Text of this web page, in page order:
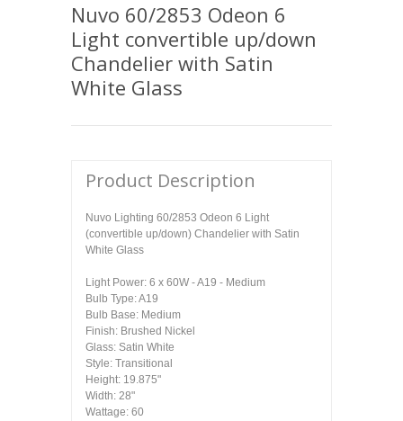
Nuvo 60/2853 Odeon 6
Light convertible up/down
Chandelier with Satin
White Glass
Product Description
Nuvo Lighting 60/2853 Odeon 6 Light
(convertible up/down) Chandelier with Satin
White Glass
Light Power: 6 x 60W - A19 - Medium
Bulb Type: A19
Bulb Base: Medium
Finish: Brushed Nickel
Glass: Satin White
Style: Transitional
Height: 19.875"
Width: 28"
Wattage: 60